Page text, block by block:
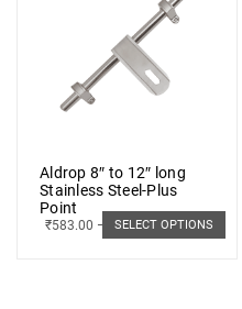
Aldrop 8″ to 12″ long
Stainless Steel-Plus
Point
₹583.00 – ₹662.00
SELECT OPTIONS